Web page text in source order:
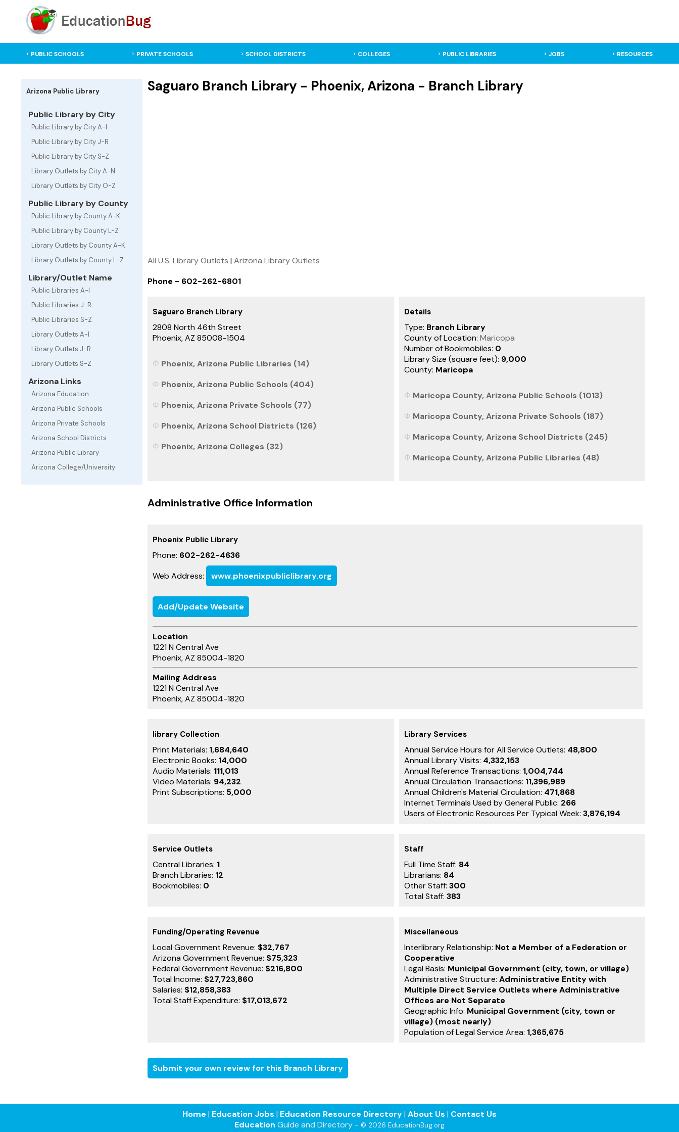
PUBLIC SCHOOLS PRIVATE SCHOOLS SCHOOL DISTRICTS COLLEGES PUBLIC LIBRARIES JOBS RESOURCES
Arizona Public Library
Public Library by City
Public Library by City A-I
Public Library by City J-R
Public Library by City S-Z
Library Outlets by City A-N
Library Outlets by City O-Z
Public Library by County
Public Library by County A-K
Public Library by County L-Z
Library Outlets by County A-K
Library Outlets by County L-Z
Library/Outlet Name
Public Libraries A-I
Public Libraries J-R
Public Libraries S-Z
Library Outlets A-I
Library Outlets J-R
Library Outlets S-Z
Arizona Links
Arizona Education
Arizona Public Schools
Arizona Private Schools
Arizona School Districts
Arizona Public Library
Arizona College/University
Saguaro Branch Library - Phoenix, Arizona - Branch Library
All U.S. Library Outlets |Arizona Library Outlets
Phone - 602-262-6801
Saguaro Branch Library
2808 North 46th Street
Phoenix, AZ 85008-1504
Phoenix, Arizona Public Libraries (14)
Phoenix, Arizona Public Schools (404)
Phoenix, Arizona Private Schools (77)
Phoenix, Arizona School Districts (126)
Phoenix, Arizona Colleges (32)
Details
Type: Branch Library
County of Location: Maricopa
Number of Bookmobiles: 0
Library Size (square feet): 9,000
County: Maricopa
Maricopa County, Arizona Public Schools (1013)
Maricopa County, Arizona Private Schools (187)
Maricopa County, Arizona School Districts (245)
Maricopa County, Arizona Public Libraries (48)
Administrative Office Information
Phoenix Public Library
Phone: 602-262-4636
Web Address:
www.phoenixpubliclibrary.org
Add/Update Website
Location
1221 N Central Ave
Phoenix, AZ 85004-1820
Mailing Address
1221 N Central Ave
Phoenix, AZ 85004-1820
library Collection
Print Materials: 1,684,640
Electronic Books: 14,000
Audio Materials: 111,013
Video Materials: 94,232
Print Subscriptions: 5,000
Library Services
Annual Service Hours for All Service Outlets: 48,800
Annual Library Visits: 4,332,153
Annual Reference Transactions: 1,004,744
Annual Circulation Transactions: 11,396,989
Annual Children's Material Circulation: 471,868
Internet Terminals Used by General Public: 266
Users of Electronic Resources Per Typical Week: 3,876,194
Service Outlets
Central Libraries: 1
Branch Libraries: 12
Bookmobiles: 0
Staff
Full Time Staff: 84
Librarians: 84
Other Staff: 300
Total Staff: 383
Funding/Operating Revenue
Local Government Revenue: $32,767
Arizona Government Revenue: $75,323
Federal Government Revenue: $216,800
Total Income: $27,723,860
Salaries: $12,858,383
Total Staff Expenditure: $17,013,672
Miscellaneous
Interlibrary Relationship: Not a Member of a Federation or
Cooperative
Legal Basis: Municipal Government (city, town, or village)
Administrative Structure: Administrative Entity with
Multiple Direct Service Outlets where Administrative
Offices are Not Separate
Geographic Info: Municipal Government (city, town or
village) (most nearly)
Population of Legal Service Area: 1,365,675
Submit your own review for this Branch Library
Home | Education Jobs | Education Resource Directory| About Us | Contact Us
Education Guide and Directory - © 2026 EducationBug.org